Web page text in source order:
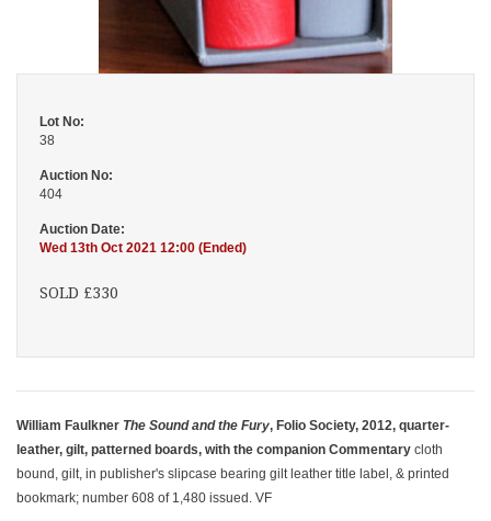
Lot No:
38
Auction No:
404
Auction Date:
Wed 13th Oct 2021 12:00 (Ended)
SOLD £330
William Faulkner The Sound and the Fury, Folio Society, 2012, quarter-
leather, gilt, patterned boards, with the companion Commentary cloth
bound, gilt, in publisher's slipcase bearing gilt leather title label, & printed
bookmark; number 608 of 1,480 issued. VF